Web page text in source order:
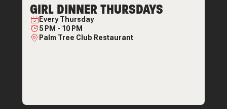
GIRL DINNER THURSDAYS
EveryThursday
5 PM - 10 PM
Palm Tree Club Restaurant